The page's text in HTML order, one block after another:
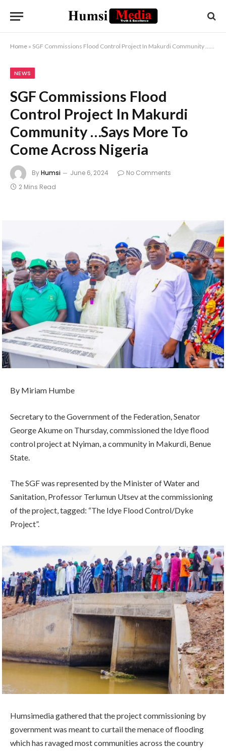
Home » SGF Commissions Flood Control Project In Makurdi Community …Says More To Come Across Nigeria
NEWS
SGF Commissions Flood
Control Project In Makurdi
Community …Says More To
Come Across Nigeria
ByHumsi June 6, 2024
No Comments
2 Mins Read
By Miriam Humbe
Secretary to the Government of the Federation, Senator
George Akume on Thursday, commissioned the Idye flood
control project at Nyiman, a community in Makurdi, Benue
State.
The SGF was represented by the Minister of Water and
Sanitation, Professor Terlumun Utsev at the commissioning
of the project, tagged: “The Idye Flood Control/Dyke
Project”.
Humsimedia gathered that the project commissioning by
government was meant to curtail the menace of flooding
which has ravaged most communities across the country